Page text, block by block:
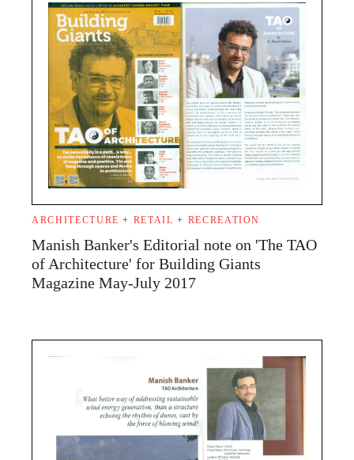
ARCHITECTURE+ RETAIL+ RECREATION
Manish Banker's Editorial note on 'The TAO
of Architecture' for Building Giants
Magazine May-July 2017